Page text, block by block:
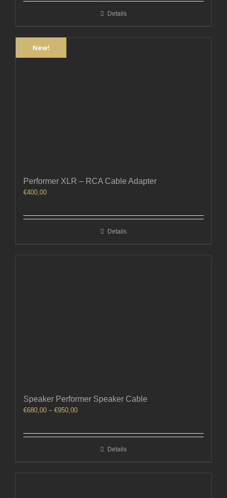
Details
New!
Performer XLR – RCA Cable Adapter
€400,00
Details
Speaker Performer Speaker Cable
€680,00 – €950,00Price
Details